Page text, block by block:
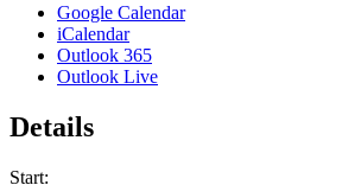
Google Calendar
iCalendar
Outlook 365
Outlook Live
Details
Start: